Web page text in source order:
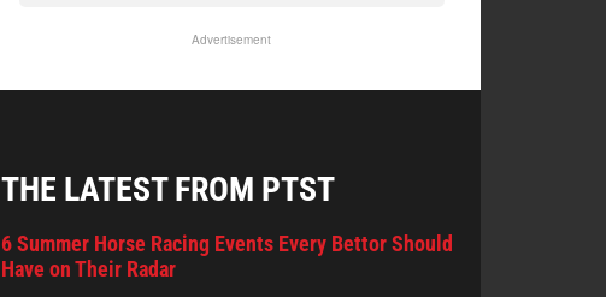
Advertisement
THE LATEST FROM PTST
6 Summer Horse Racing Events Every Bettor Should
Have on Their Radar